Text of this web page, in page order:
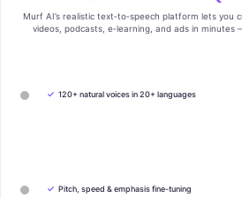
Murf AI’s realistic text‑to‑speech platform lets you
videos, podcasts, e‑learning, and ads in minutes
✓ 120+ natural voices in 20+ languages
✓ Pitch, speed & emphasis fine-tuning